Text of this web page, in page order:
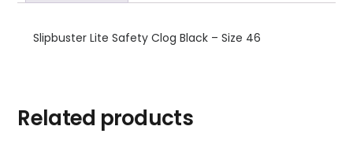
Slipbuster Lite Safety Clog Black – Size 46
Related products